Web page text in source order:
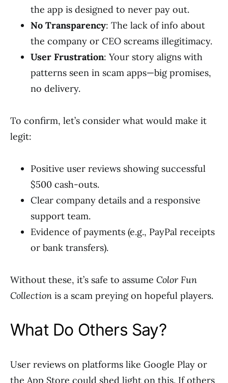
the app is designed to never pay out.
No Transparency: The lack of info about
the company or CEO screams illegitimacy.
User Frustration: Your story aligns with
patterns seen in scam apps—big promises,
no delivery.
To confirm, let’s consider what would make it
legit:
Positive user reviews showing successful
$500 cash-outs.
Clear company details and a responsive
support team.
Evidence of payments (e.g., PayPal receipts
or bank transfers).
Without these, it’s safe to assume Color Fun
Collection is a scam preying on hopeful players.
What Do Others Say?
User reviews on platforms like Google Play or
the App Store could shed light on this. If others